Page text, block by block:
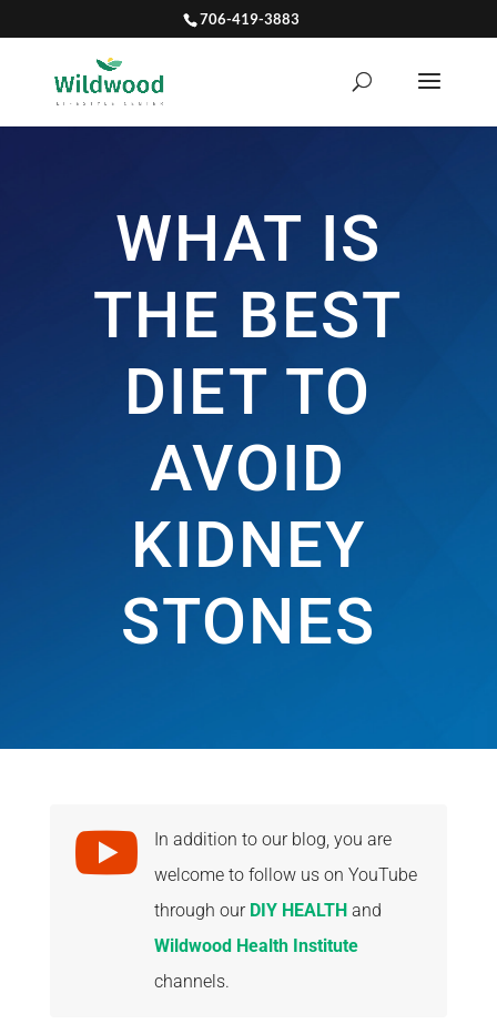
706-419-3883
WHAT IS
THE BEST
DIET TO
AVOID
KIDNEY
STONES

In addition to our blog, you are
welcome to follow us on YouTube
through our DIY HEALTHand
Wildwood Health Institute
channels.